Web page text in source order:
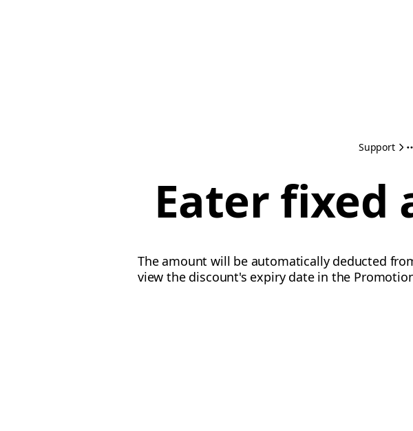
Support
Eater fixed
The amount will be automatically deducted
view the discount's expiry date in the